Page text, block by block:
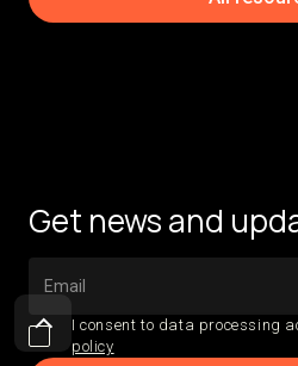
Get news and
I consent to data processing
policy